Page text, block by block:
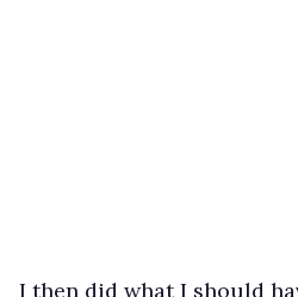
I then did what I should